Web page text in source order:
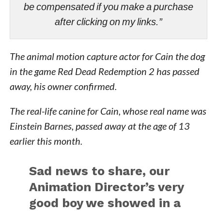
be compensated if you make a purchase
after clicking on my links.”
The animal motion capture actor for Cain the dog
in the game Red Dead Redemption 2 has passed
away, his owner confirmed.
The real-life canine for Cain, whose real name was
Einstein Barnes, passed away at the age of 13
earlier this month.
Sad news to share, our
Animation Director’s very
good boy we showed in a